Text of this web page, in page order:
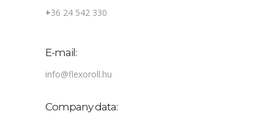
+36 24 542 330
E-mail:
info@flexoroll.hu
Company data: